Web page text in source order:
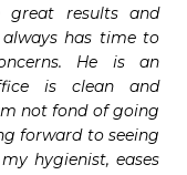
results and
has time to
He is an
is clean and
not fond of going
forward to seeing
hygienist, eases